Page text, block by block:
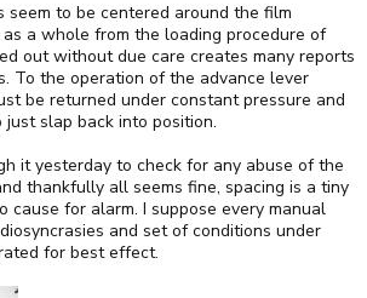
seem to be centered around the film
a whole from the loading procedure of
out without due care creates many reports
To the operation of the advance lever
be returned under constant pressure and
slap back into position.
it yesterday to check for any abuse of the
thankfully all seems fine, spacing is a tiny
cause for alarm. I suppose every manual
and set of conditions under
for best effect.